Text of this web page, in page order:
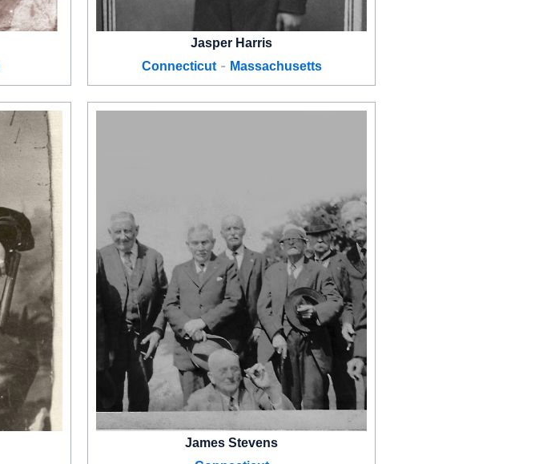
Jasper Harris
Connecticut- Massachusetts
James Stevens